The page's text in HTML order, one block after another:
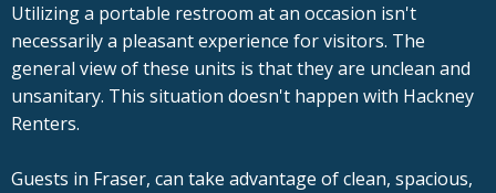
Utilizing a portable restroom at an occasion isn't
necessarily a pleasant experience for visitors. The
general view of these units is that they are unclean and
unsanitary. This situation doesn't happen with Hackney
Renters.
Guests in Fraser, can take advantage of clean, spacious,